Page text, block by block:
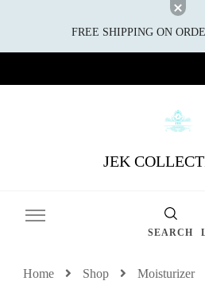
FREE SHIPPING ON
JEK
SEARCH
Home Shop Moisturizer